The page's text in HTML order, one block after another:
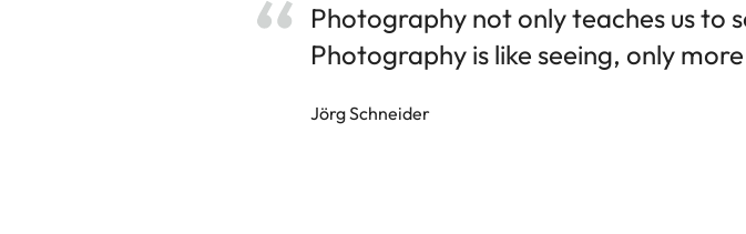
Photography not only teaches us to
Photography is like seeing, only
Jörg Schneider